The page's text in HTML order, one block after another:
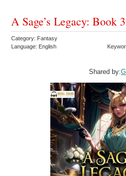
A Sage’s Legacy: Book
Category: Fantasy
Language: English
Shared by: